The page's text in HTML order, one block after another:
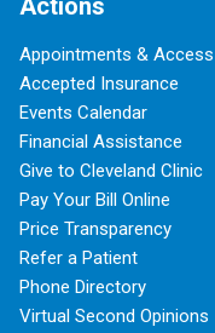
Actions
Appointments & Access
Accepted Insurance
Events Calendar
Financial Assistance
Give to Cleveland Clinic
Pay Your Bill Online
Price Transparency
Refer a Patient
Phone Directory
Virtual Second Opinions